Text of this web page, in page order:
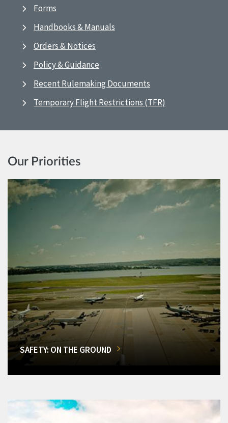
Forms
Handbooks & Manuals
Orders & Notices
Policy & Guidance
Recent Rulemaking Documents
Temporary Flight Restrictions (TFR)
Our Priorities
SAFETY: ON THE GROUND